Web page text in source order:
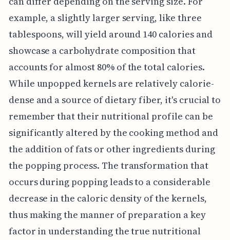
example, a slightly larger serving, like three
tablespoons, will yield around 140 calories and
showcase a carbohydrate composition that
accounts for almost 80% of the total calories.
While unpopped kernels are relatively calorie-
dense and a source of dietary fiber, it's crucial to
remember that their nutritional profile can be
significantly altered by the cooking method and
the addition of fats or other ingredients during
the popping process. The transformation that
occurs during popping leads to a considerable
decrease in the caloric density of the kernels,
thus making the manner of preparation a key
factor in understanding the true nutritional